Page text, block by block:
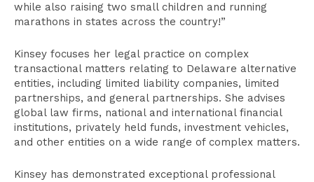
while also raising two small children and running
marathons in states across the country!”
Kinsey focuses her legal practice on complex
transactional matters relating to Delaware alternative
entities, including limited liability companies, limited
partnerships, and general partnerships. She advises
global law firms, national and international financial
institutions, privately held funds, investment vehicles,
and other entities on a wide range of complex matters.
Kinsey has demonstrated exceptional professional